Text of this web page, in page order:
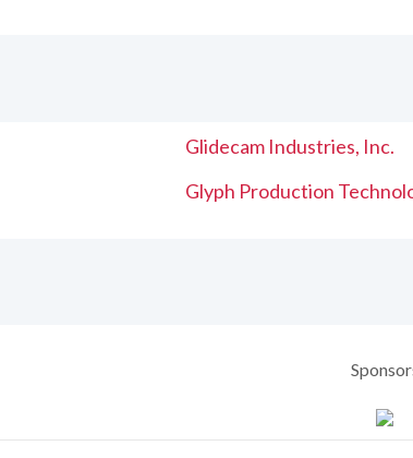
Glidecam Industries, Inc.
Glyph Production